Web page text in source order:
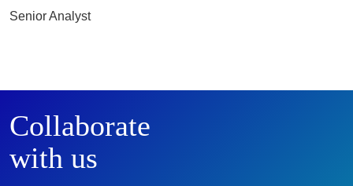
Senior Analyst
Collaborate
with us